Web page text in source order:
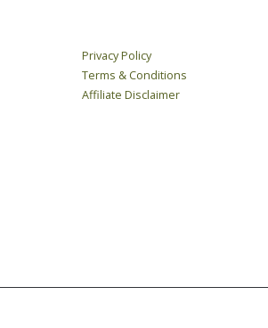
Privacy Policy
Terms & Conditions
Affiliate Disclaimer